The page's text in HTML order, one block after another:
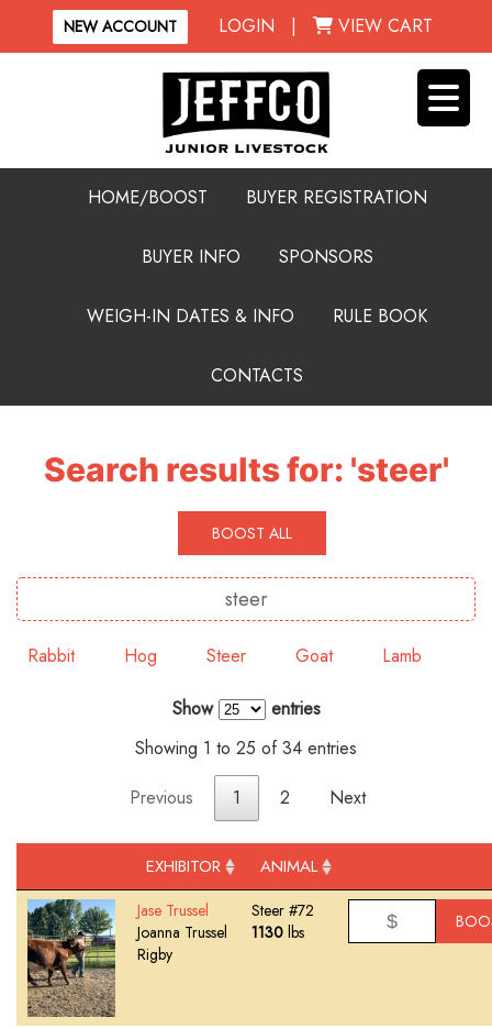
NEW ACCOUNT LOGIN | VIEW CART
HOME/BOOST BUYER REGISTRATION
BUYER INFO SPONSORS
WEIGH-IN DATES & INFO RULE BOOK
CONTACTS
Search results for: 'steer'
BOOST ALL
Rabbit Hog Steer Goat Lamb
Show
entries
Showing 1 to 25 of 34 entries
Previous
1 2 Next
EXHIBITOR ANIMAL
Jase Trussel
Joanna Trussel
Rigby
Steer #72
1130 lbs